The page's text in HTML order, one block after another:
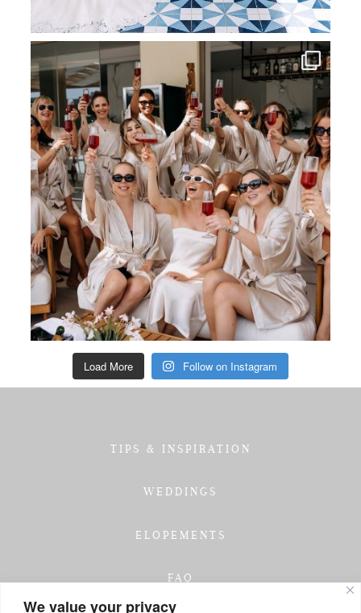
We value your privacy
Load More Follow on Instagram
TIPS & INSPIRATION
WEDDINGS
ELOPEMENTS
FAQ